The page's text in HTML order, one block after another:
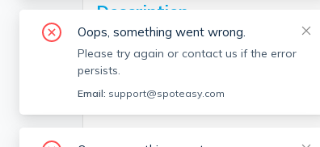
Description
Great 3 bed/1.5 bath on the
Features equal sized bedrooms, nice
price!!
Oops, something went wrong.
Please try again or contact us if the error
persists.
Email: support@spoteasy.com